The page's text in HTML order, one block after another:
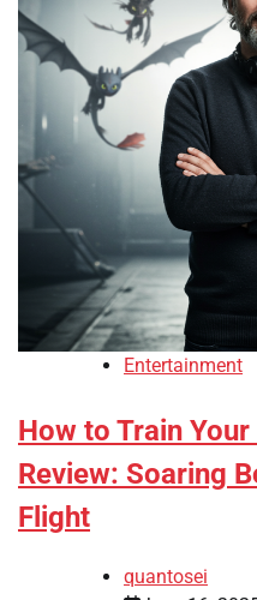
Entertainment
How to Train
Review: Soaring
Flight
quantosei